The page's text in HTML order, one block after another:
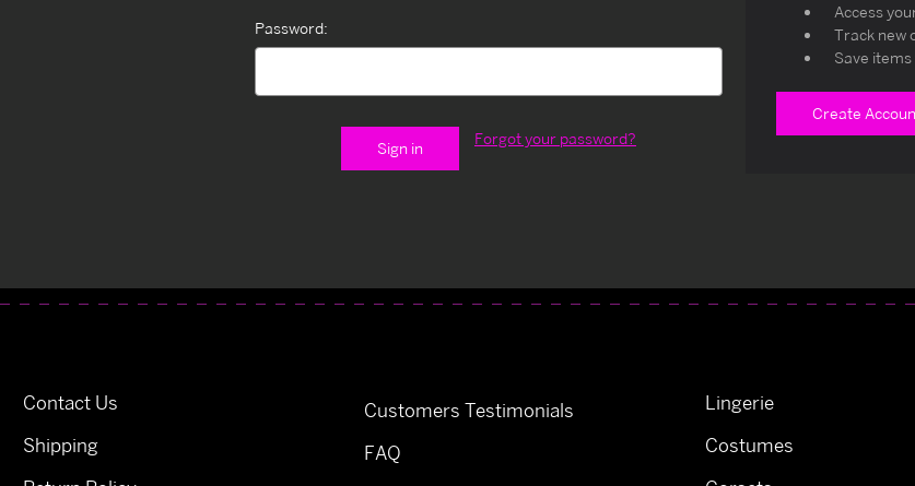
Password:
Forgot your password?
Access
Track new
Save
Create
Contact Us
Shipping
Customers Testimonials
FAQ
Lingerie
Costumes